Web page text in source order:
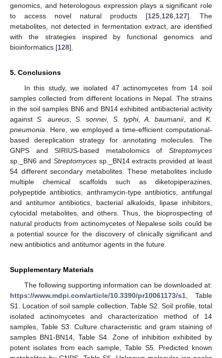
genomics, and heterologous expression plays a significant role
to access novel natural products [125,126,127]. The
metabolites, not detected in fermentation extract, are identified
with the strategies inspired by functional genomics and
bioinformatics [128].
5. Conclusions
In this study, we isolated 47 actinomycetes from 14 soil
samples collected from different locations in Nepal. The strains
in the soil samples BN6 and BN14 exhibited antibacterial activity
againstS. aureus, S. sonnei, S. typhi,A. baumanii, andK.
pneumonia. Here, we employed a time-efficient computational-
based dereplication strategy for annotating molecules. The
GNPS and SIRIUS-based metabolomics of Streptomyces
sp._BN6 and Streptomycessp._BN14 extracts provided at least
54 different secondary metabolites. These metabolites include
multiple chemical scaffolds such as diketopiperazines,
polypeptide antibiotics, anthramycin-type antibiotics, antifungal
and antitumor antibiotics, bacterial alkaloids, lipase inhibitors,
cytocidal metabolites, and others. Thus, the bioprospecting of
natural products from actinomycetes of Nepalese soils could be
a potential source for the discovery of clinically significant and
new antibiotics and antitumor agents in the future.
Supplementary Materials
The following supporting information can be downloaded at:
https://www.mdpi.com/article/10.3390/pr10061173/s1, Table
S1. Location of soil sample collection, Table S2. Soil profile, total
isolated actinomycetes and characterization method of 14
samples, Table S3. Culture characteristic and gram staining of
samples BN1-BN14, Table S4. Zone of inhibition exhibited by
potent isolates from each sample, Table S5. Predicted known